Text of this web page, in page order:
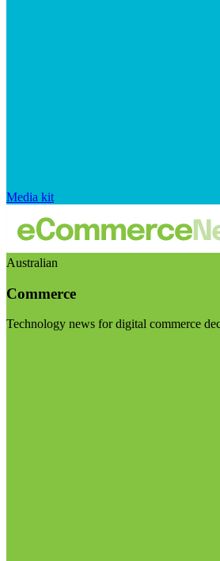
Media kit
Australian
Commerce
Technology news for digital commerce